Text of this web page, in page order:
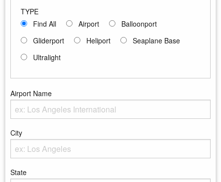
TYPE
Find All
Airport
Balloonport
Gliderport
Heliport
Seaplane Base
Ultralight
Airport Name
City
State